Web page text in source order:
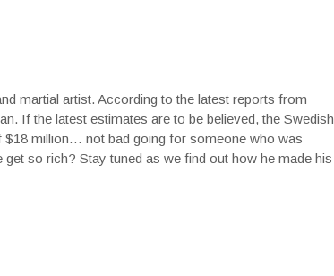
martial artist. According to the latest reports from
If the latest estimates are to be believed, the Swedish
million… not bad going for someone who was
get so rich? Stay tuned as we find out how he made his